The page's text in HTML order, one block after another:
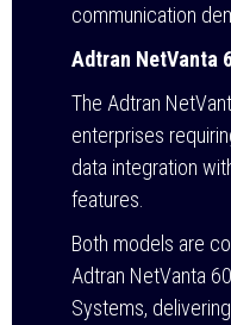
communication
Adtran NetVanta
The Adtran
enterprises
data integration
features.
Both models are
Adtran NetVanta
Systems,